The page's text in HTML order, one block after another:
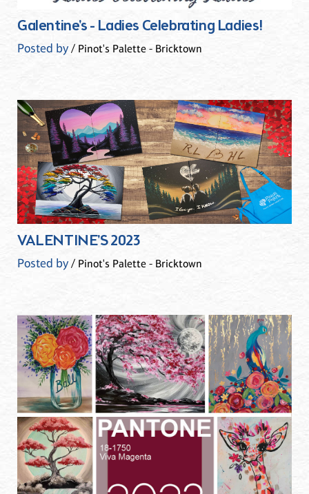
Galentine's - Ladies Celebrating Ladies!
Posted by/ Pinot's Palette - Bricktown
VALENTINE'S 2023
Posted by/ Pinot's Palette - Bricktown